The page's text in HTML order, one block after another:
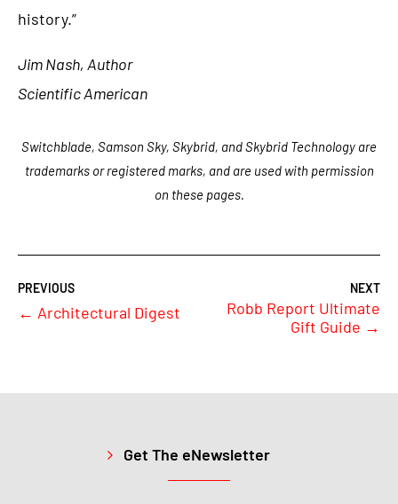
history.”
Jim Nash, Author
Scientific American
Switchblade, Samson Sky, Skybrid, and Skybrid Technology are
trademarks or registered marks, and are used with permission
on these pages.
← Architectural Digest
Robb Report Ultimate
Gift Guide →
Get The eNewsletter